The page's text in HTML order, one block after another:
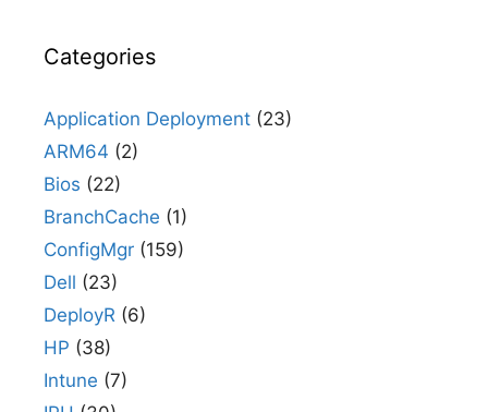
Categories
Application Deployment (23)
ARM64 (2)
Bios (22)
BranchCache (1)
ConfigMgr (159)
Dell (23)
DeployR (6)
HP (38)
Intune (7)